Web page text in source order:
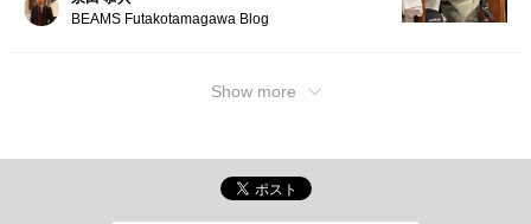
BEAMS Futakotamagawa Blog
Show more